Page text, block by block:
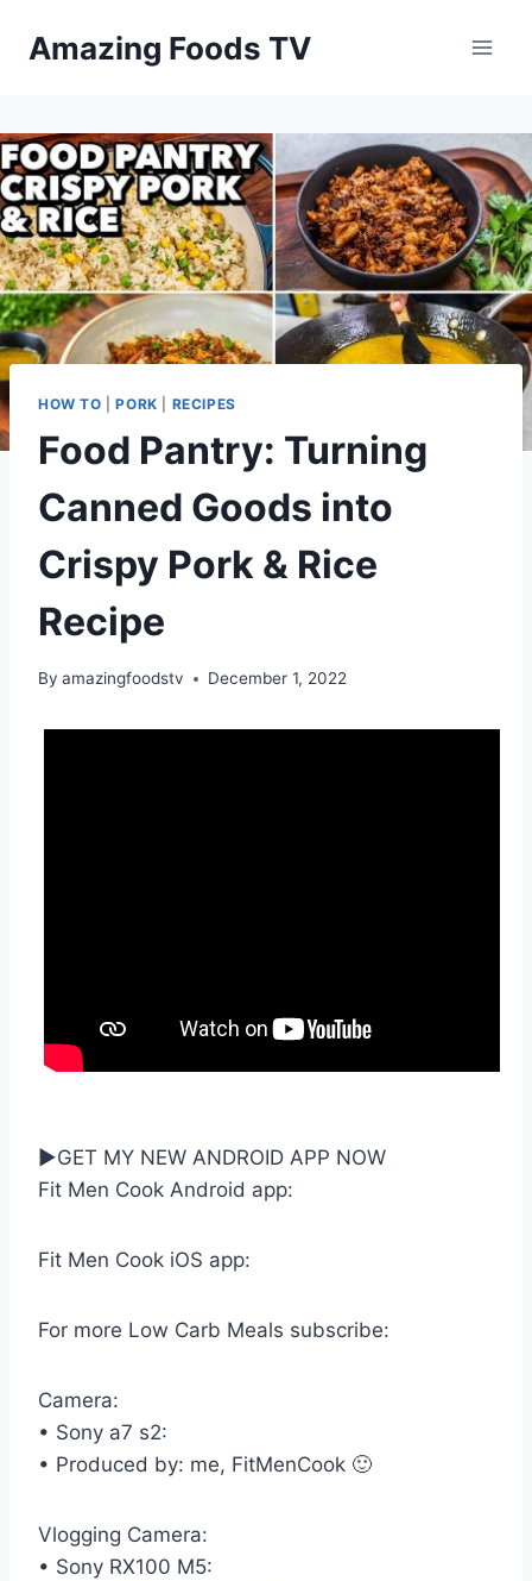
Amazing Foods TV
HOW TO |PORK RECIPES
Food Pantry: Turning
Canned Goods into
Crispy Pork & Rice
Recipe
By amazingfoodstv December 1, 2022
►GET MY NEW ANDROID APP NOW
Fit Men Cook Android app:
Fit Men Cook iOS app:
For more Low Carb Meals subscribe:
Camera:
• Sony a7 s2:
• Produced by: me, FitMenCook 🙂
Vlogging Camera:
• Sony RX100 M5: